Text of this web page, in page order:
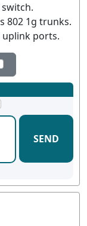
802 1g trunks.
ports.
SEND